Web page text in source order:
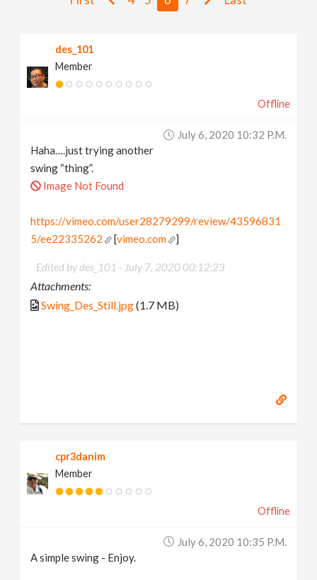
g
des_101
Member
Offline
July 6, 2020 10:32 P.m.
Haha….just trying another
swing “thing”.
Image Not Found
https://vimeo.com/user28279299/review/43596831
5/ee22335262
[vimeo.com ]
Edited by des_101 - July 7, 2020 00:12:23
Attachments:
Swing_Des_Still.jpg(1.7 MB)
cpr3danim
Member
Offline
July 6, 2020 10:35 P.m.
A simple swing - Enjoy.